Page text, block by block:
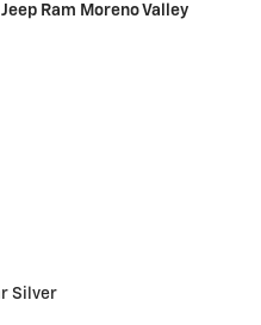
Ram Moreno Valley
Silver